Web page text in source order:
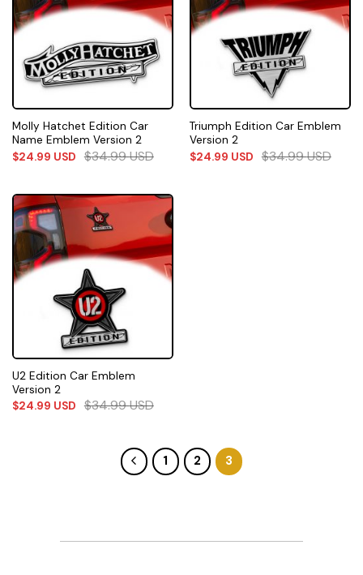
Molly Hatchet Edition Car
Name Emblem Version 2
$24.99 USD $34.99USD
Triumph Edition Car Emblem
Version 2
$24.99 USD $34.99USD
U2 Edition Car Emblem
Version 2
$24.99 USD $34.99USD
1 2 3